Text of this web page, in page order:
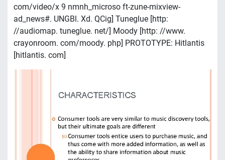
Zune Mix. View (retired) [http: //www. dailymotion.
com/video/x 9 nmnh_microso ft-zune-mixview-
ad_news#. UNGBl. Xd. QCig] Tuneglue [http:
//audiomap. tuneglue. net/] Moody [http: //www.
crayonroom. com/moody. php] PROTOTYPE: Hitlantis